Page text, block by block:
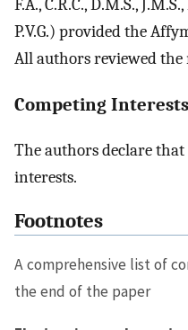
F.A., C.R.C., D.M.S.,
P.V.G.) provided the
All authors reviewed the
Competing Interests
The authors declare
interests.
Footnotes
A comprehensive list of
the end of the paper